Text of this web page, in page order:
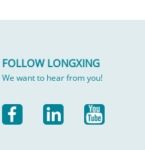
FOLLOW LONGXING
We want to hear from you!